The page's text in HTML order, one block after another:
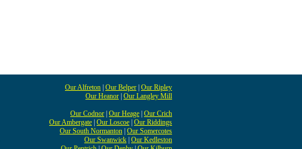
Our Alfreton Our Belper Our Ripley
Our Heanor Our Langley Mill
Our Codnor Our Heage Our Crich
Our Ambergate Our Loscoe Our Riddings
Our South Normanton Our Somercotes
Our Swanwick Our Kedleston